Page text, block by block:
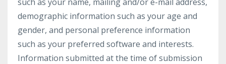
demographic information such as your age and
gender, and personal preference information
such as your preferred software and interests.
Information submitted at the time of submission